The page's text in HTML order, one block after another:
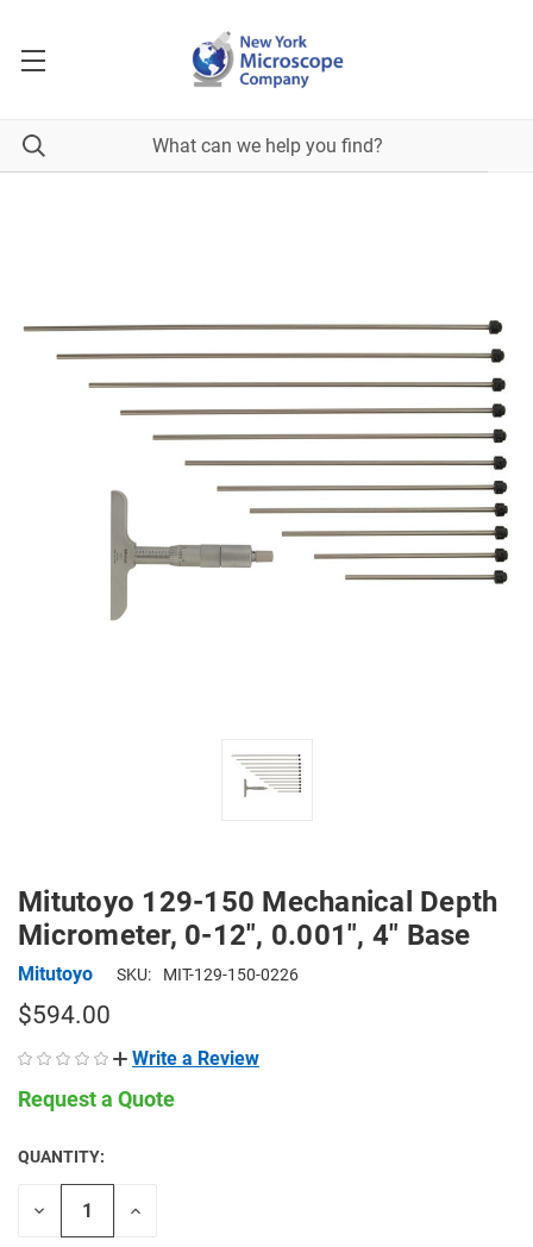
Mitutoyo 129-150 Mechanical Depth
Micrometer, 0-12", 0.001", 4" Base
Mitutoyo SKU: MIT-129-150-0226
$594.00
Write a Review
Request a Quote
CURRENT
STOCK:
QUANTITY:
Decrease
Increase